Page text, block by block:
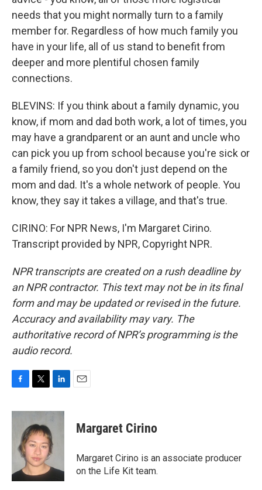
needs that you might normally turn to a family
member for. Regardless of how much family you
have in your life, all of us stand to benefit from
deeper and more plentiful chosen family
connections.
BLEVINS: If you think about a family dynamic, you
know, if mom and dad both work, a lot of times, you
may have a grandparent or an aunt and uncle who
can pick you up from school because you're sick or
a family friend, so you don't just depend on the
mom and dad. It's a whole network of people. You
know, they say it takes a village, and that's true.
CIRINO: For NPR News, I'm Margaret Cirino.
Transcript provided by NPR, Copyright NPR.
NPR transcripts are created on a rush deadline by
an NPR contractor. This text may not be in its final
form and may be updated or revised in the future.
Accuracy and availability may vary. The
authoritative record of NPR’s programming is the
audio record.
c
i
t
t
e
r
n
k
d
I
n
Margaret Cirino
Margaret Cirino is an associate producer
on the Life Kit team.